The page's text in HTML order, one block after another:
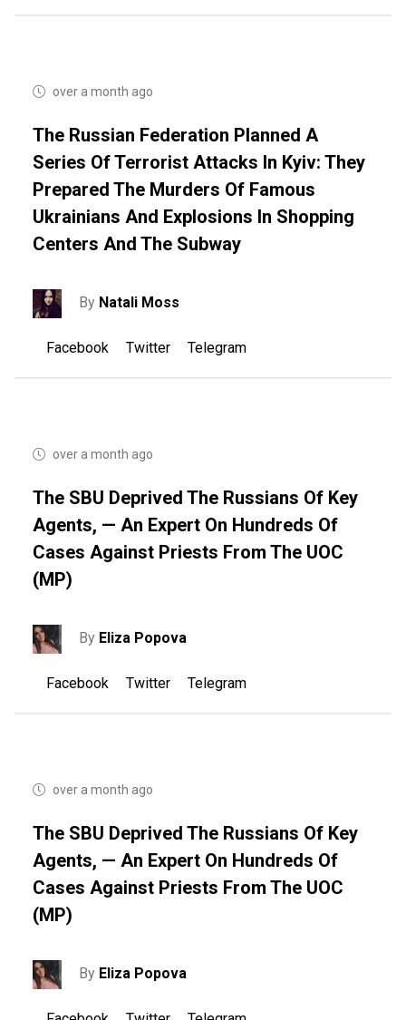
over a month ago
The Russian Federation Planned A
Series Of Terrorist Attacks In Kyiv: They
Prepared The Murders Of Famous
Ukrainians And Explosions In Shopping
Centers And The Subway
By Natali Moss
Facebook Twitter Telegram
over a month ago
The SBU Deprived The Russians Of Key
Agents, — An Expert On Hundreds Of
Cases Against Priests From The UOC
(MP)
By Eliza Popova
Facebook Twitter Telegram
over a month ago
The SBU Deprived The Russians Of Key
Agents, — An Expert On Hundreds Of
Cases Against Priests From The UOC
(MP)
By Eliza Popova